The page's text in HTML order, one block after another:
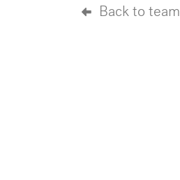
Back to team